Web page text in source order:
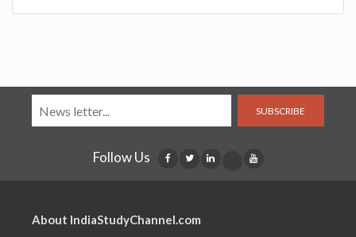
SUBSCRIBE
Follow Us
About IndiaStudyChannel.com